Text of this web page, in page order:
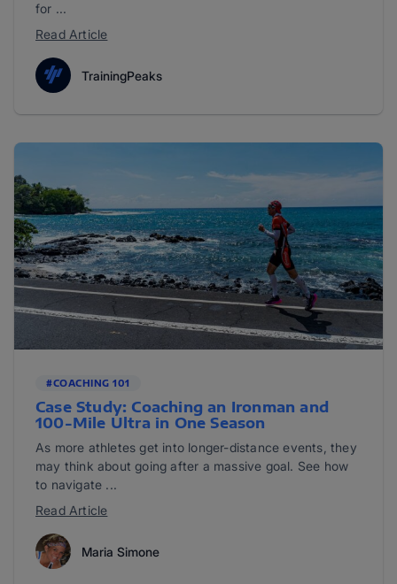
for ...
Read Article
TrainingPeaks
#COACHING 101
Case Study: Coaching an Ironman and
100-Mile Ultra in One Season
As more athletes get into longer-distance events, they
may think about going after a massive goal. See how
to navigate ...
Read Article
Maria Simone